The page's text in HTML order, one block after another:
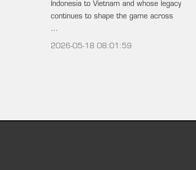
Indonesia to Vietnam and whose legacy
continues to shape the game across
…
2026-05-18 08:01:59